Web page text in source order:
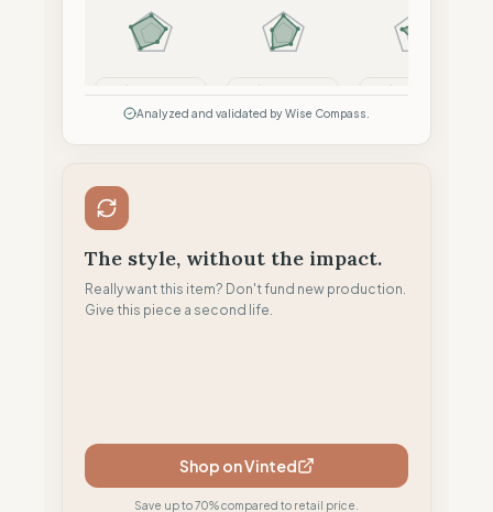
Analyzed and validated by Wise Compass.
The style, without the impact.
Really want this item? Don't fund new production.
Give this piece a second life.
Shop on Vinted
Save up to 70% compared to retail price.